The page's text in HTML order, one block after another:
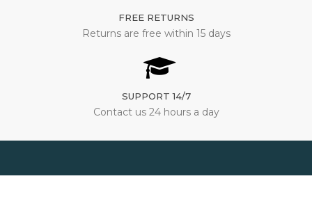
FREE RETURNS
Returns are free within 15 days
SUPPORT 14/7
Contact us 24 hours a day